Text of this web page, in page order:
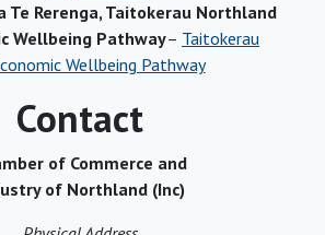
Te Rerenga, Taitokerau Northland
Wellbeing Pathway– Taitokerau
Wellbeing Pathway
Contact
of Commerce and
of Northland (Inc)